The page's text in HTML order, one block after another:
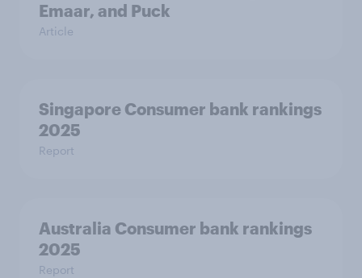
Emaar, and Puck
Article
Singapore Consumer bank rankings
2025
Report
Australia Consumer bank rankings
2025
Report